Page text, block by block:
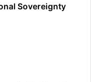
Sovereignty